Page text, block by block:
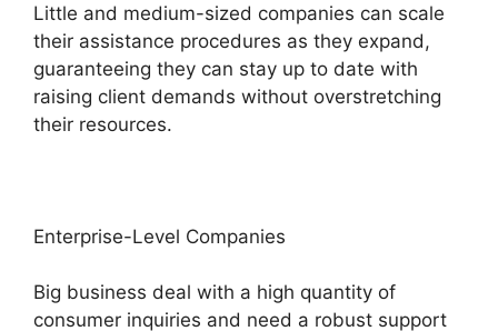
Little and medium-sized companies can scale
their assistance procedures as they expand,
guaranteeing they can stay up to date with
raising client demands without overstretching
their resources.
Enterprise-Level Companies
Big business deal with a high quantity of
consumer inquiries and need a robust support